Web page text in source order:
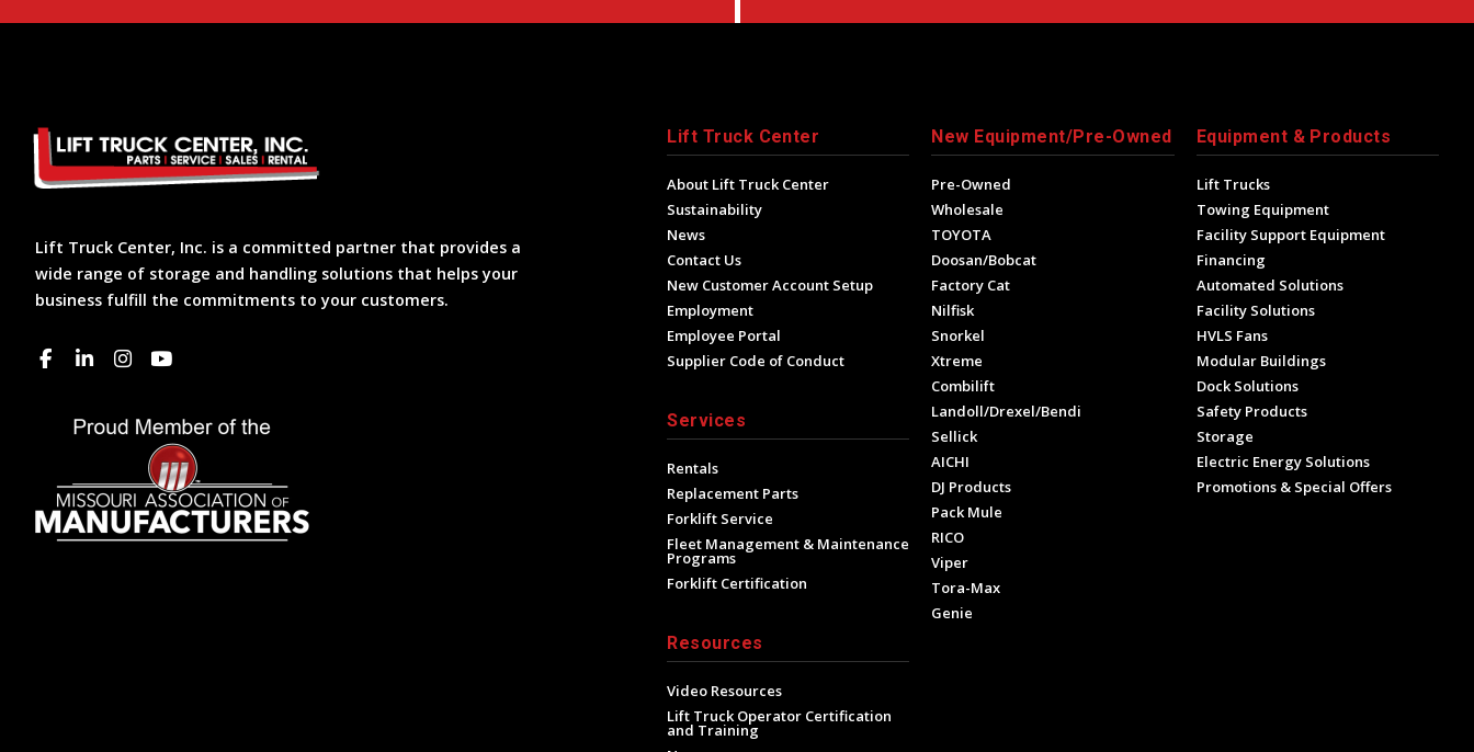
Lift Truck Center, Inc. is a committed partner that provides a
wide range of storage and handling solutions that helps your
business fulfill the commitments to your customers.
Lift Truck Center
About Lift Truck Center
Sustainability
News
Contact Us
New Customer Account Setup
Employment
Employee Portal
Supplier Code of Conduct
Services
Rentals
Replacement Parts
Forklift Service
Fleet Management & Maintenance
Programs
Forklift Certification
Resources
Video Resources
Lift Truck Operator Certification
and Training
New Equipment/Pre-Owned
Pre-Owned
Wholesale
TOYOTA
Doosan/Bobcat
Factory Cat
Nilfisk
Snorkel
Xtreme
Combilift
Landoll/Drexel/Bendi
Sellick
AICHI
DJ Products
Pack Mule
RICO
Viper
Tora-Max
Genie
Equipment & Products
Lift Trucks
Towing Equipment
Facility Support Equipment
Financing
Automated Solutions
Facility Solutions
HVLS Fans
Modular Buildings
Dock Solutions
Safety Products
Storage
Electric Energy Solutions
Promotions & Special Offers